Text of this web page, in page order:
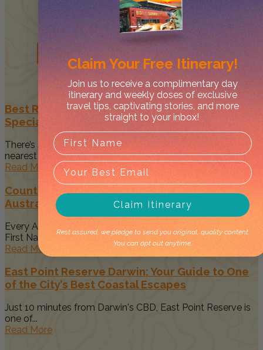
RelatedPosts
Best Restaurants in Darwin to Celebrate Your
Special Occasion
There’s something magical about spending time with your
nearest and dearest when...
Read More
Country to Couture 2026: Your Guide to
Australia’s Biggest First Nations Fashion Event
Every August, Darwin becomes a vibrant celebration of
First Nations art, culture...
Read More
East Point Reserve Darwin: Your Guide to One
of the City’s Best Coastal Escapes
Just 10 minutes from Darwin's CBD, East Point Reserve is
one of...
Read More
Claim YourFree Itinerary!
Join us to receive a complimentary day
itinerary and weekly doses of exclusive
travel tips, captivating stories, and more
straight to your inbox!
Claim Itinerary
Rest assured, we pledge to send you original, quality content.
You can opt out anytime.